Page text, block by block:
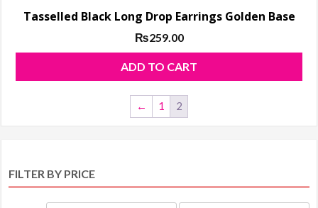
Tasselled Black Long Drop Earrings Golden Base
₨259.00
ADD TO CART
← 1 2
FILTER BY PRICE